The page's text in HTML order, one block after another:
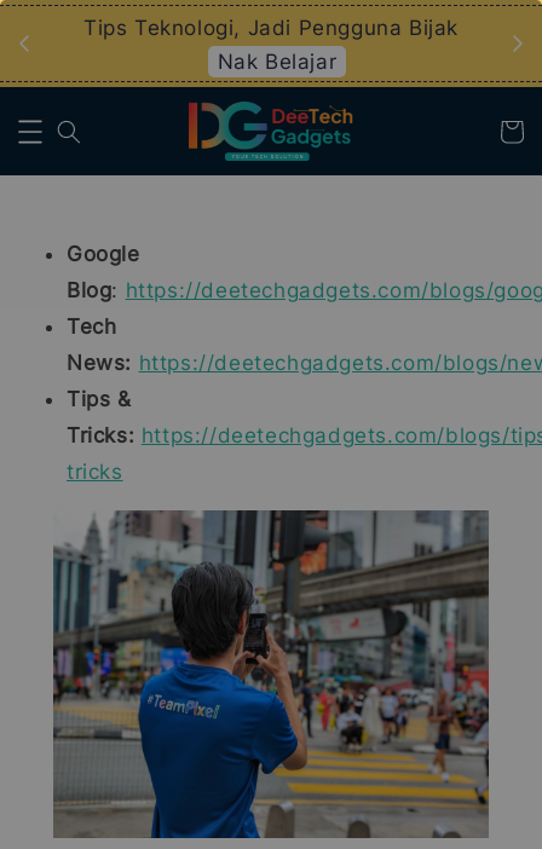
Tips Teknologi, Jadi Pengguna Bijak
Nak Belajar
Google
Blog: https://deetechgadgets.com/blogs/
Tech
News: https://deetechgadgets.com/blogs/
Tips &
Tricks: https://deetechgadgets.com/blogs/
tricks